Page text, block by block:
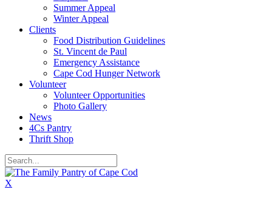
Summer Appeal
Winter Appeal
Clients
Food Distribution Guidelines
St. Vincent de Paul
Emergency Assistance
Cape Cod Hunger Network
Volunteer
Volunteer Opportunities
Photo Gallery
News
4Cs Pantry
Thrift Shop
X